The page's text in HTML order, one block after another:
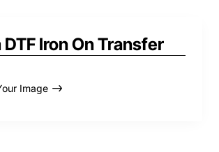
Iron On Transfer
Image